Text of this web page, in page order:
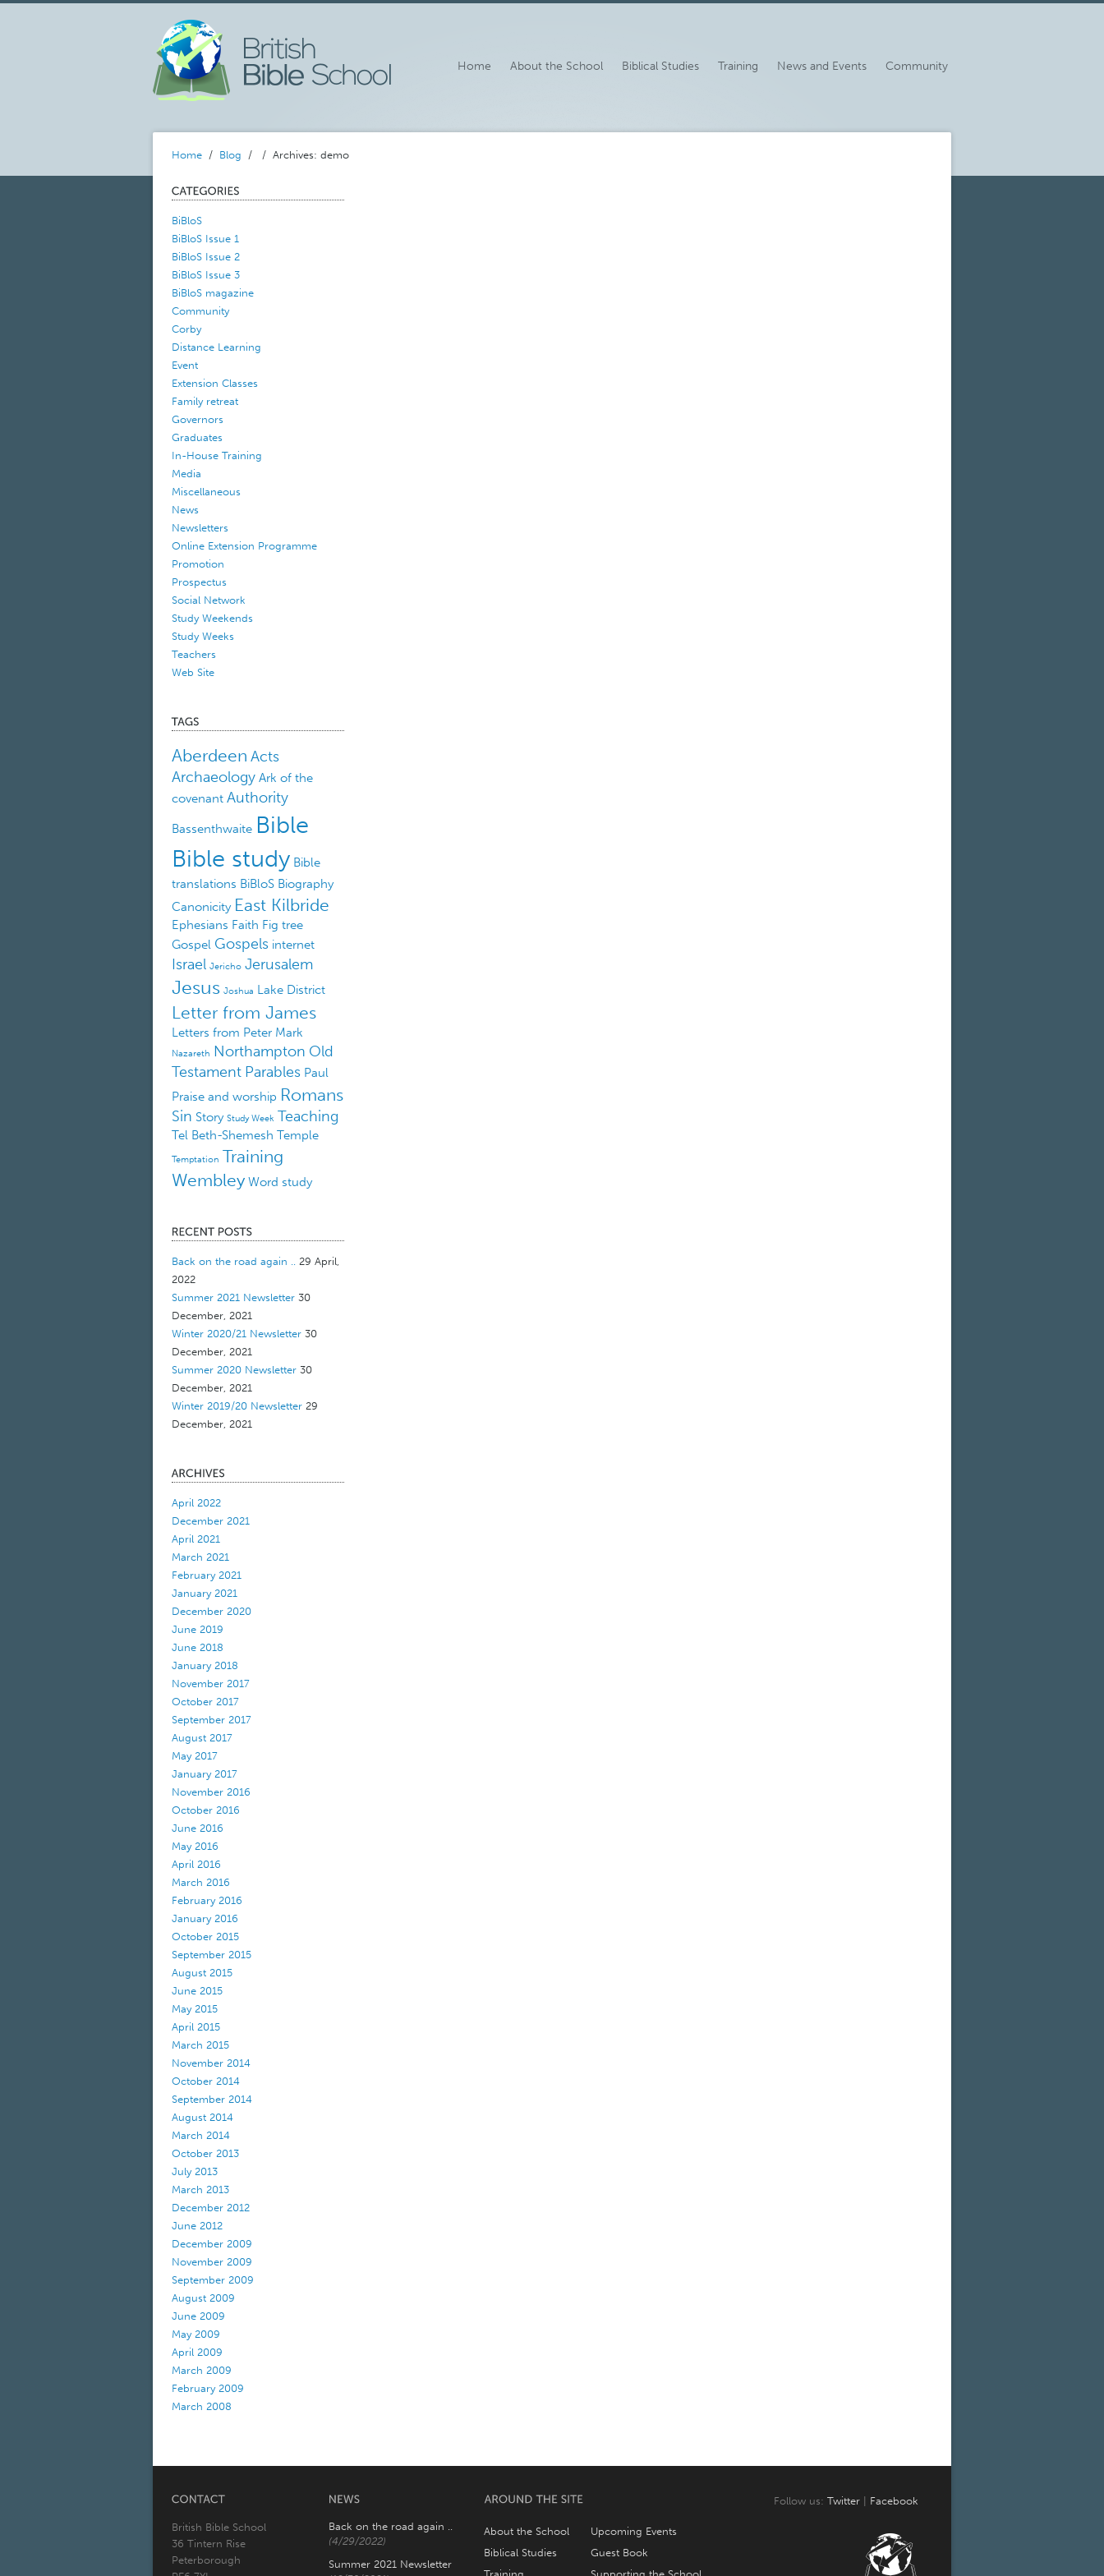
Home About the School Biblical Studies Training News and Events Community
Home / Blog / / Archives: demo
BiBloS
BiBloS Issue 1
BiBloS Issue 2
BiBloS Issue 3
BiBloS magazine
Community
Corby
Distance Learning
Event
Extension Classes
Family retreat
Governors
Graduates
In-House Training
Media
Miscellaneous
News
Newsletters
Online Extension Programme
Promotion
Prospectus
Social Network
Study Weekends
Study Weeks
Teachers
Web Site
Aberdeen Acts
Archaeology Ark of the
covenant Authority
Bassenthwaite Bible
Bible study Bible
translations BiBloS Biography
Canonicity East Kilbride
Ephesians Faith Fig tree
Gospel Gospels internet
Israel Jericho Jerusalem
Jesus Joshua Lake District
Letter from James
Letters from Peter Mark
Nazareth Northampton Old
Testament Parables Paul
Praise and worship Romans
Sin Story Study Week Teaching
Tel Beth-Shemesh Temple
Temptation Training
Wembley Word study
Back on the road again .. 29 April,
2022
Summer 2021 Newsletter 30
December, 2021
Winter 2020/21 Newsletter 30
December, 2021
Summer 2020 Newsletter 30
December, 2021
Winter 2019/20 Newsletter 29
December, 2021
April 2022
December 2021
April 2021
March 2021
February 2021
January 2021
December 2020
June 2019
June 2018
January 2018
November 2017
October 2017
September 2017
August 2017
May 2017
January 2017
November 2016
October 2016
June 2016
May 2016
April 2016
March 2016
February 2016
January 2016
October 2015
September 2015
August 2015
June 2015
May 2015
April 2015
March 2015
November 2014
October 2014
September 2014
August 2014
March 2014
October 2013
July 2013
March 2013
December 2012
June 2012
December 2009
November 2009
September 2009
August 2009
June 2009
May 2009
April 2009
March 2009
February 2009
March 2008
British Bible School
36 Tintern Rise
Peterborough
Back on the road again ..
(4/29/2022)
Summer 2021 Newsletter
About the School
Biblical Studies
Upcoming Events
Guest Book
Follow us:Twitter Facebook